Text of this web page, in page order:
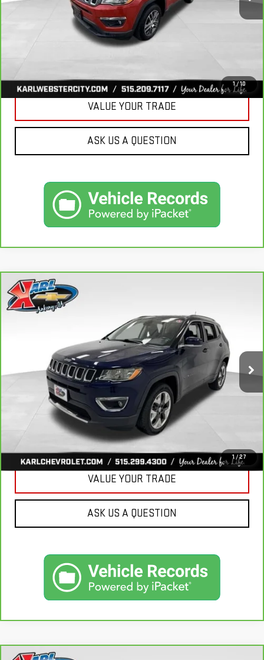
1 / 10
More
CLICK TO CALL
VALUE YOUR TRADE
ASK US A QUESTION
1 /27
CARBRAVO2018
4X4
Stock:35343A Model:MPJP74
92,878 mi Ext. Int.
BUY
$17,167
KARL PRICE
More
CLICK TO CALL
GET BEST PRICE
VALUE YOUR TRADE
ASK US A QUESTION
Compare Vehicle